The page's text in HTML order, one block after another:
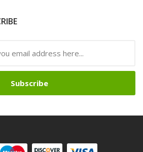
Subscribe